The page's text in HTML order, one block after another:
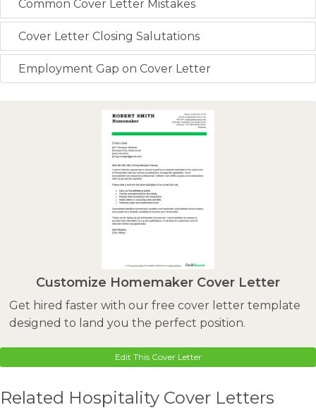
Common Cover Letter Mistakes
Cover Letter Closing Salutations
Employment Gap on Cover Letter
Customize Homemaker Cover Letter
Get hired faster with our free cover letter template
designed to land you the perfect position.
Edit This Cover Letter
Related Hospitality Cover Letters